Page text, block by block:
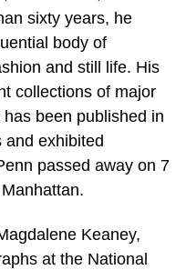
sixty years, he
body of
and still life. His
collections of major
been published in
and exhibited
passed away on 7
Keaney,
at the National